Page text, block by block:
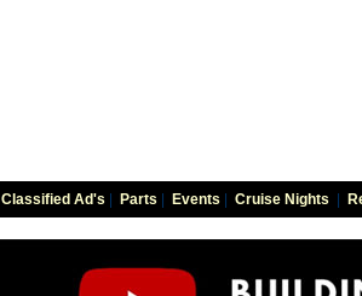
Classified Ad's Parts Events Cruise Nights